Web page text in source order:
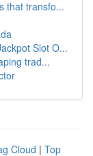
that transfo...
Slot O...
trad...
Cloud | Top